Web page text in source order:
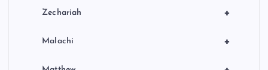
+
Zechariah
+
Malachi